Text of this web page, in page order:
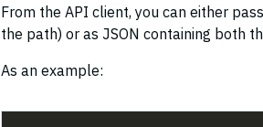
From the API client, you can either
the path) or as JSON containing both
As an example: